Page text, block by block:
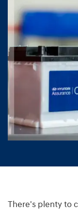
There's plenty to